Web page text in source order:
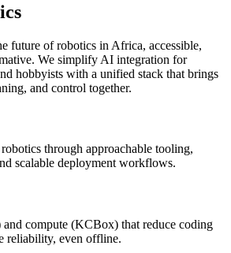
future of robotics in Africa, accessible,
We simplify AI integration for
hobbyists with a unified stack that brings
and control together.
through approachable tooling,
scalable deployment workflows.
compute (KCBox) that reduce coding
reliability, even offline.